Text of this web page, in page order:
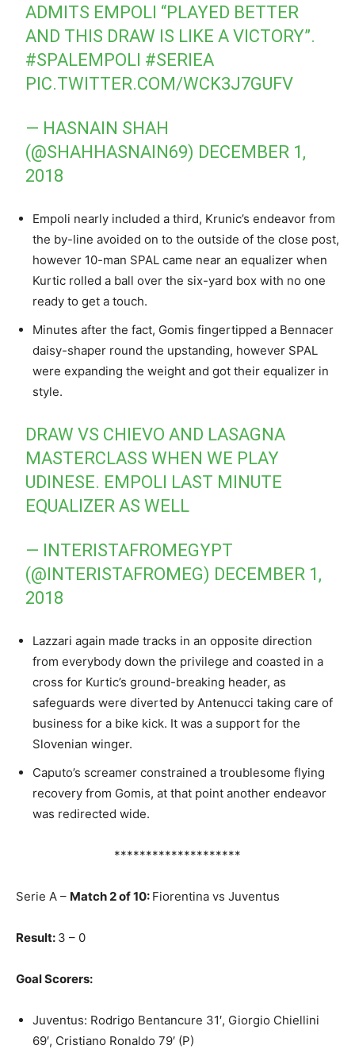
ADMITS EMPOLI “PLAYED BETTER
AND THIS DRAW IS LIKE A VICTORY”.
#SPALEMPOLI #SERIEA
PIC.TWITTER.COM/WCK3J7GUFV
— HASNAIN SHAH
(@SHAHHASNAIN69) DECEMBER 1,
2018
Empoli nearly included a third, Krunic’s endeavor from
the by-line avoided on to the outside of the close post,
however 10-man SPAL came near an equalizer when
Kurtic rolled a ball over the six-yard box with no one
ready to get a touch.
Minutes after the fact, Gomis fingertipped a Bennacer
daisy-shaper round the upstanding, however SPAL
were expanding the weight and got their equalizer in
style.
DRAW VS CHIEVO AND LASAGNA
MASTERCLASS WHEN WE PLAY
UDINESE. EMPOLI LAST MINUTE
EQUALIZER AS WELL
— INTERISTAFROMEGYPT
(@INTERISTAFROMEG) DECEMBER 1,
2018
Lazzari again made tracks in an opposite direction
from everybody down the privilege and coasted in a
cross for Kurtic’s ground-breaking header, as
safeguards were diverted by Antenucci taking care of
business for a bike kick. It was a support for the
Slovenian winger.
Caputo’s screamer constrained a troublesome flying
recovery from Gomis, at that point another endeavor
was redirected wide.
********************
Serie A – Match 2 of 10: Fiorentina vs Juventus
Result: 3 – 0
Goal Scorers:
Juventus: Rodrigo Bentancure 31′, Giorgio Chiellini
69′, Cristiano Ronaldo 79′ (P)